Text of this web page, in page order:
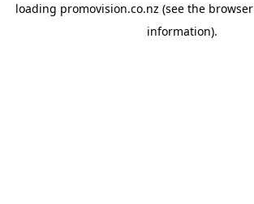
loading promovision.co.nz (see the
information).